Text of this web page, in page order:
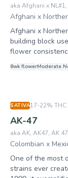
aka Afghani x
Afghani x
Afghani x
building block
flower
8wk flowerModerate
SATIVA17-22% THC
AK-47
aka AK, AK47, AK 47
Colombian x
One of the most
strains ever